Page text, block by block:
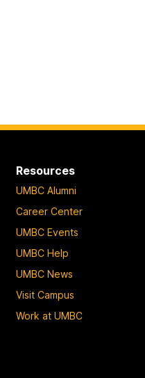
Resources
UMBC Alumni
Career Center
UMBC Events
UMBC Help
UMBC News
Visit Campus
Work at UMBC